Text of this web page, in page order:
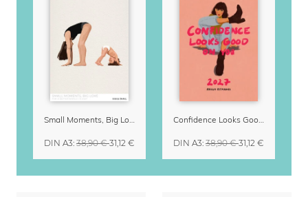
Small Moments, Big Love – Motherhood calendar by Giselle Dekel
DIN A3: 38,90 €31,12 €
Confidence Looks Good On You Calendar 2027
DIN A3: 38,90 €31,12 €